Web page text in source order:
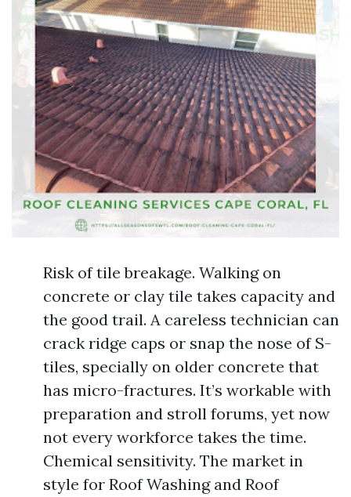
Risk of tile breakage. Walking on
concrete or clay tile takes capacity and
the good trail. A careless technician can
crack ridge caps or snap the nose of S-
tiles, specially on older concrete that
has micro-fractures. It’s workable with
preparation and stroll forums, yet now
not every workforce takes the time.
Chemical sensitivity. The market in
style for Roof Washing and Roof